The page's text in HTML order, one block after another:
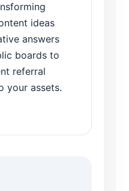
ideas
answers
boards to
referral
your assets.